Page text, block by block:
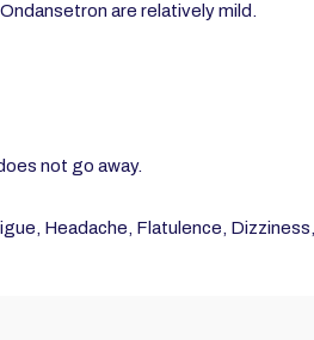
are relatively mild.
not go away.
Headache, Flatulence, Dizziness,